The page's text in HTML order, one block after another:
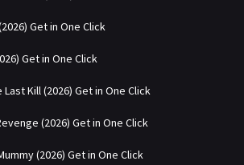
Get in One Click
Get in One Click
Last Kill (2026) Get in One Click
(2026) Get in One Click
(2026) Get in One Click